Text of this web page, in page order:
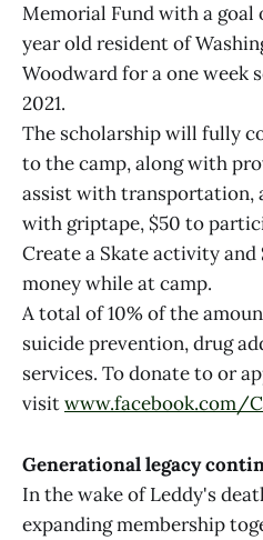
Memorial Fund with a goal
year old resident of
Woodward for a one week
2021.
The scholarship will fully
to the camp, along with
assist with transportation,
with griptape, $50 to
Create a Skate activity
money while at camp.
A total of 10% of the
suicide prevention, drug
services. To donate to or
visitwww.facebook.com/
Generational legacy
In the wake of Leddy's
expanding membership